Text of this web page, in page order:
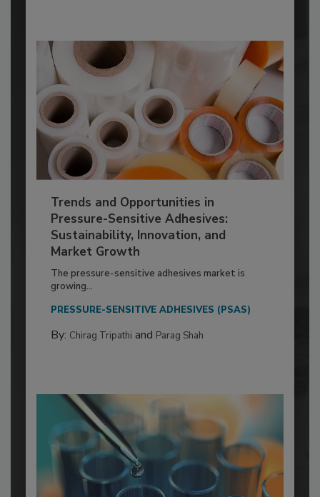
Trends and Opportunities in
Pressure-Sensitive Adhesives:
Sustainability, Innovation, and
Market Growth
The pressure-sensitive adhesives market is
growing...
PRESSURE-SENSITIVE ADHESIVES (PSAS)
By: Chirag Tripathi and Parag Shah